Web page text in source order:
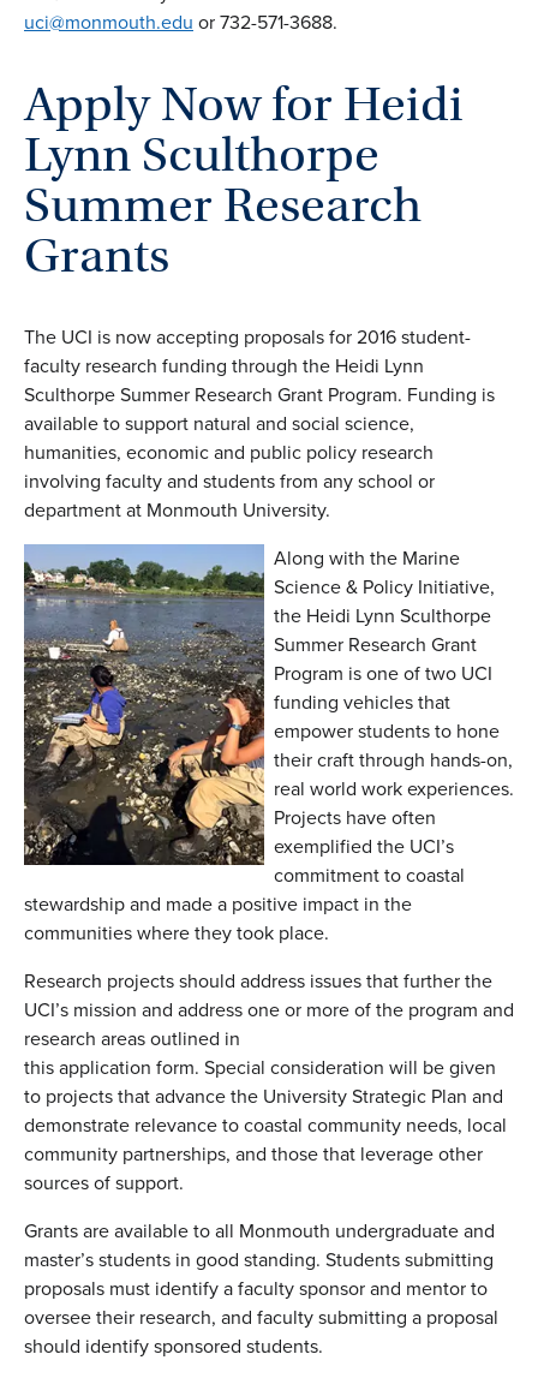
uci@monmouth.edu or 732-571-3688.
Apply Now for Heidi
Lynn Sculthorpe
Summer Research
Grants
The UCI is now accepting proposals for 2016 student-
faculty research funding through the Heidi Lynn
Sculthorpe Summer Research Grant Program. Funding is
available to support natural and social science,
humanities, economic and public policy research
involving faculty and students from any school or
department at Monmouth University.
Along with the Marine
Science & Policy Initiative,
the Heidi Lynn Sculthorpe
Summer Research Grant
Program is one of two UCI
funding vehicles that
empower students to hone
their craft through hands-on,
real world work experiences.
Projects have often
exemplified the UCI’s
commitment to coastal
stewardship and made a positive impact in the
communities where they took place.
Research projects should address issues that further the
UCI’s mission and address one or more of the program and
research areas outlined in
this application form. Special consideration will be given
to projects that advance the University Strategic Plan and
demonstrate relevance to coastal community needs, local
community partnerships, and those that leverage other
sources of support.
Grants are available to all Monmouth undergraduate and
master’s students in good standing. Students submitting
proposals must identify a faculty sponsor and mentor to
oversee their research, and faculty submitting a proposal
should identify sponsored students.